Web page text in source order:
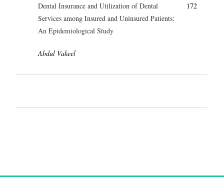
Dental Insurance and Utilization of Dental
Services among Insured and Uninsured Patients:
An Epidemiological Study
Abdul Vakeel
172